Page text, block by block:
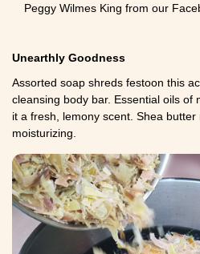
Peggy Wilmes King from our
Unearthly Goodness
Assorted soap shreds festoon this
cleansing body bar. Essential oils of
it a fresh, lemony scent. Shea
moisturizing.